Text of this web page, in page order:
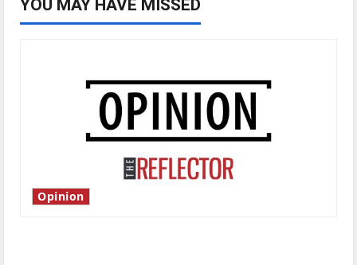
YOU MAY HAVE MISSED
Opinion